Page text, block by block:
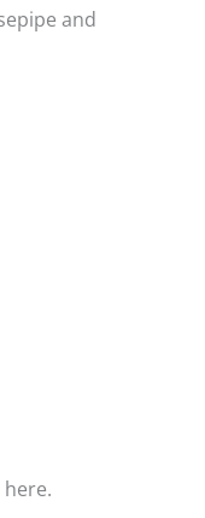
and
here.